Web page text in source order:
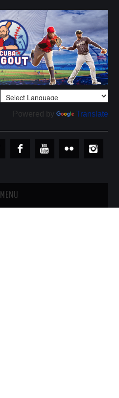
Powered by Translate
MENU